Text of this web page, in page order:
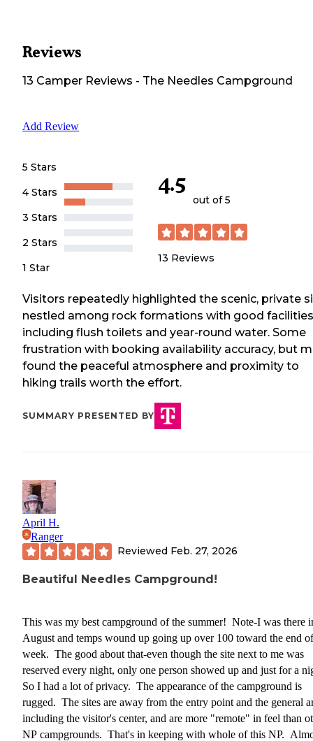
Reviews
13 Camper Reviews - The Needles Campground
Add Review
5 Stars
4 Stars
3 Stars
2 Stars
1 Star
4.5
out of 5
13 Reviews
Visitors repeatedly highlighted the scenic, private
nestled among rock formations with good facilities
including flush toilets and year-round water. Some
frustration with booking availability accuracy, but
found the peaceful atmosphere and proximity to
hiking trails worth the effort.
SUMMARY PRESENTED BY
April H.
Ranger
Reviewed Feb. 27, 2026
Beautiful Needles Campground!
This was my best campground of the summer! Note-I was there
August and temps wound up going up over 100 toward the end
week. The good about that-even though the site next to me was
reserved every night, only one person showed up and just for a
So I had a lot of privacy. The appearance of the campground is
rugged. The sites are away from the entry point and the general
including the visitor's center, and are more "remote" in feel than
NP campgrounds. That's in keeping with whole of this NP.